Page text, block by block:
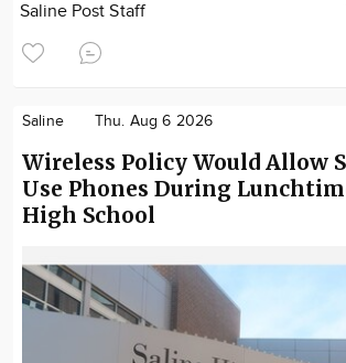
Saline Post Staff
Saline Thu. Aug 6 2026
Wireless Policy Would Allow
Use Phones During
High School